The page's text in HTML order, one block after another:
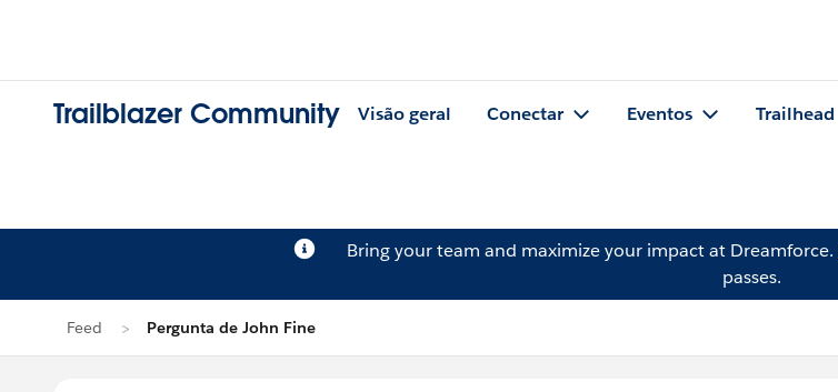
Trailblazer Community Visão geral Conectar Eventos Trailhead
Bring your team and maximize your impact at Dreamforce.
passes.
Feed Pergunta de John Fine